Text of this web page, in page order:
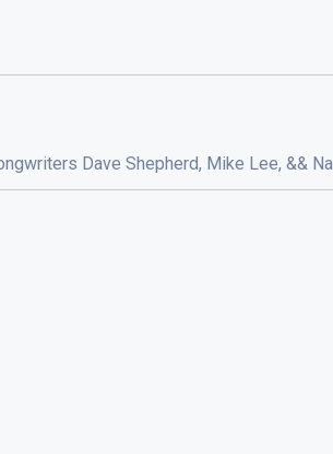
Dave Shepherd, Mike Lee, &&